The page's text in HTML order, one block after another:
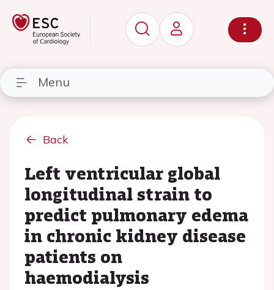
Menu
Back
Left ventricular global
longitudinal strain to
predict pulmonary edema
in chronic kidney disease
patients on
haemodialysis